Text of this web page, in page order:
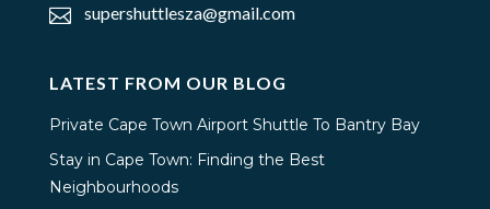
 supershuttlesza@gmail.com
LATEST FROM OUR BLOG
Private Cape Town Airport Shuttle To Bantry Bay
Stay in Cape Town: Finding the Best
Neighbourhoods